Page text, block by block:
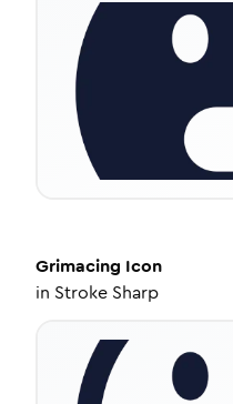
Grimacing Icon
in Stroke Sharp